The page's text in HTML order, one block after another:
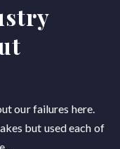
our failures here.
but used each of